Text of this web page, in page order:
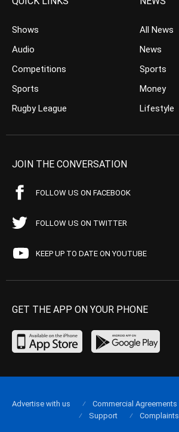
Shows
Audio
Competitions
Sports
Rugby League
All News
News
Sports
Money
Lifestyle
JOIN THE CONVERSATION
FOLLOW US ON FACEBOOK
FOLLOW US ON TWITTER
KEEP UP TO DATE ON YOUTUBE
GET THE APP ON YOUR PHONE
Advertise with us Commercial Agreements
Support
Complaints